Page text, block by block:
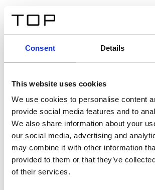
Consent Details
This website uses cookies
We use cookies to personalise content
provide social media features and to
We also share information about your
our social media, advertising and
may combine it with other information
provided to them or that they’ve
of their services.
Twinlight Dixie XL
Ein Einführungstext für Inhalte. Lorem
amet, consectetur adipis cin elit. Nunc
interdum sed blandit acp retium facilisis